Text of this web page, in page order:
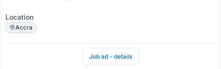
Location
Accra
Job ad - details